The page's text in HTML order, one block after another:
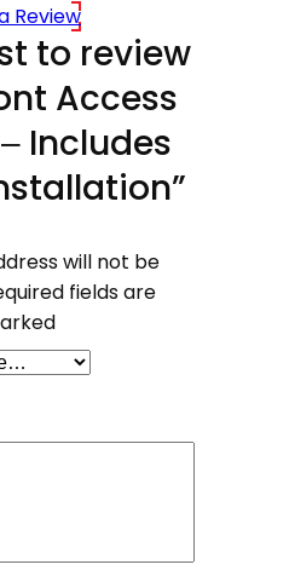
Review
to review
Access
Includes
will not be
fields are